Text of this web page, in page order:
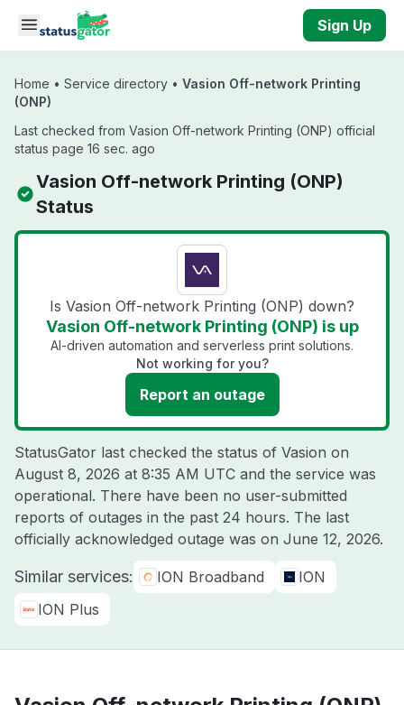
Skip to main content
Sign Up
Home • Service directory • Vasion Off-network Printing
(ONP)
Last checked from Vasion Off-network Printing (ONP) official
status page 16 sec. ago
Vasion Off-network Printing (ONP)
Status
Is Vasion Off-network Printing (ONP) down?
Vasion Off-network Printing (ONP) is up
AI-driven automation and serverless print solutions.
Not working for you?
Report an outage
StatusGator last checked the status of Vasion on
August 8, 2026 at 8:35 AM UTC and the service was
operational. There have been no user-submitted
reports of outages in the past 24 hours. The last
officially acknowledged outage was on June 12, 2026.
Similar services: ION Broadband
ION
ION Plus